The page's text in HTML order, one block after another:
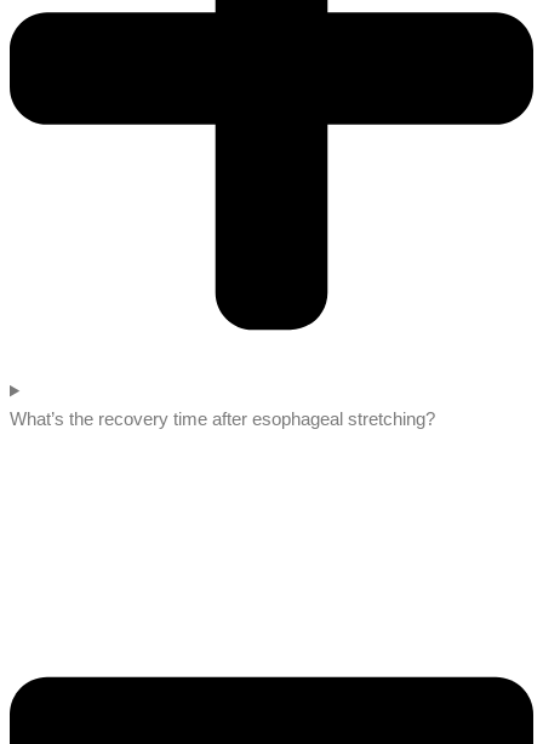
What’s the recovery time after esophageal stretching?